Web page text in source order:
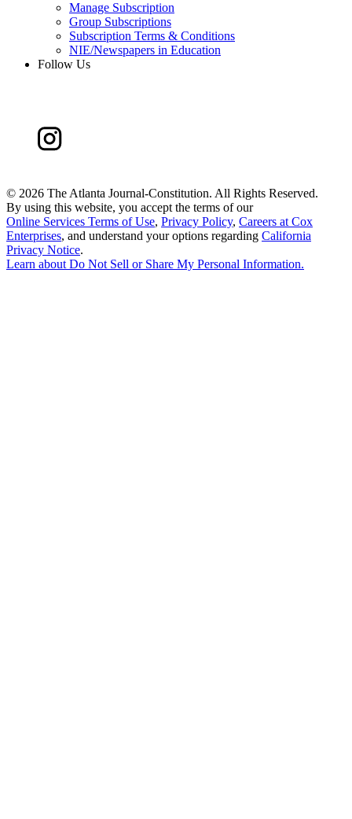
Manage Subscription
Group Subscriptions
Subscription Terms & Conditions
NIE/Newspapers in Education
Follow Us
© 2026 The Atlanta Journal-Constitution. All Rights Reserved.
By using this website, you accept the terms of our
Online Services Terms of Use, Privacy Policy, Careers at Cox
Enterprises, and understand your options regarding California
Privacy Notice.
Learn about Do Not Sell or Share My Personal Information.